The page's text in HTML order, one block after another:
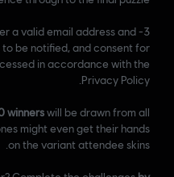
a valid email address and
be notified, and consent for
in accordance with the
Privacy Policy.
winnerswill be drawn from all
might even get their hands
on the variant attendee skins.